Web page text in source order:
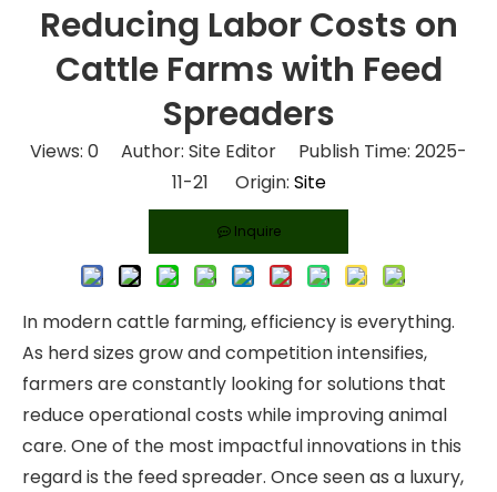
Reducing Labor Costs on
Cattle Farms with Feed
Spreaders
Views: 0 Author: Site Editor Publish Time: 2025-
11-21 Origin: Site
Inquire
In modern cattle farming, efficiency is everything.
As herd sizes grow and competition intensifies,
farmers are constantly looking for solutions that
reduce operational costs while improving animal
care. One of the most impactful innovations in this
regard is the feed spreader. Once seen as a luxury,